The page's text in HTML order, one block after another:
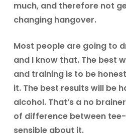
much, and therefore not
changing hangover.
Most people are going to
and I know that. The best
and training is to be
it. The best results will be
alcohol. That’s a no
of difference between
sensible about it.